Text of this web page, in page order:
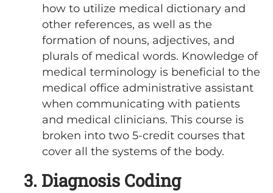
how to utilize medical dictionary and
other references, as well as the
formation of nouns, adjectives, and
plurals of medical words. Knowledge of
medical terminology is beneficial to the
medical office administrative assistant
when communicating with patients
and medical clinicians. This course is
broken into two 5-credit courses that
cover all the systems of the body.
3. Diagnosis Coding